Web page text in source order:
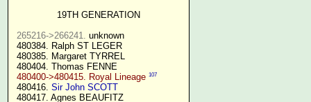
19TH GENERATION
265216->266241. unknown
480384. Ralph ST LEGER
480385. Margaret TYRREL
480404. Thomas FENNE
480400->480415. Royal Lineage 107
480416. Sir John SCOTT
480417. Agnes BEAUFITZ